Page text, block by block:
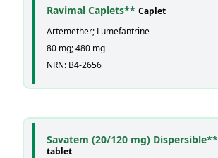
Ravimal Caplets** Caplet
Artemether; Lumefantrine
80 mg; 480 mg
NRN: B4-2656
Savatem (20/120 mg) Dispersible**
tablet